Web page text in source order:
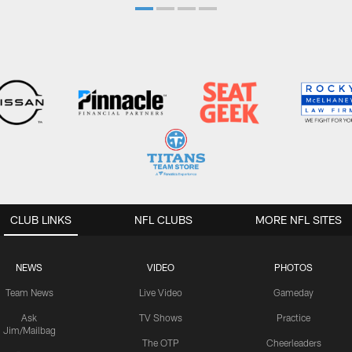
CLUB LINKS
NEWS
Team News
Ask
Jim/Mailbag
VIDEO
Live Video
TV Shows
The OTP
PHOTOS
Gameday
Practice
Cheerleaders
NFL CLUBS MORE NFL SITES